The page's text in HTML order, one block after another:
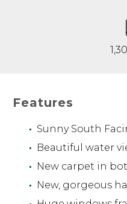
Features
Sunny South
Beautiful water
New carpet in
New, gorgeous